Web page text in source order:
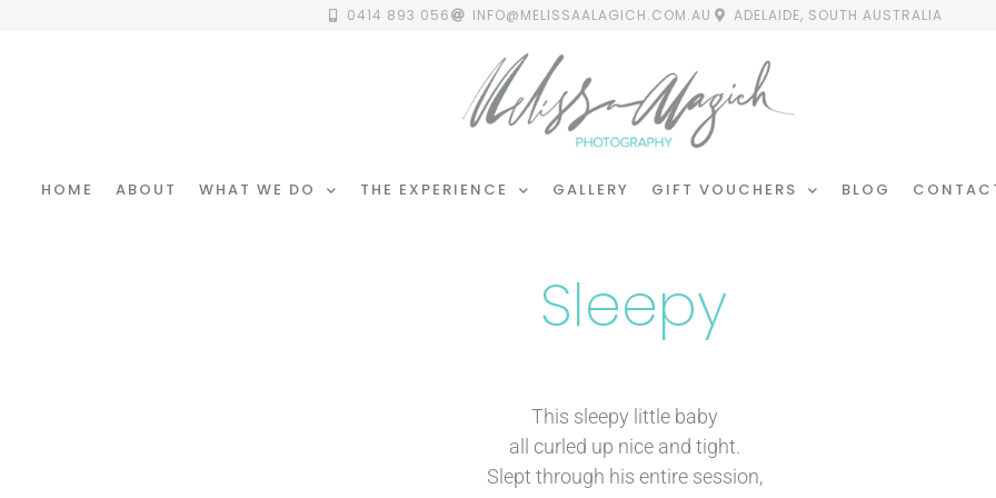
0414 893 056 INFO@MELISSAALAGICH.COM.AU ADELAIDE, SOUTH AUSTRALIA
HOME ABOUT WHAT WE DO THE EXPERIENCE GALLERY GIFT VOUCHERS BLOG
Sleepy
This sleepy little baby
all curled up nice and tight.
Slept through his entire session,